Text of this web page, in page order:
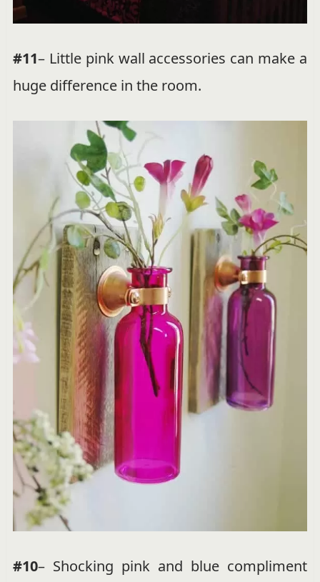
#11– Little pink wall accessories can make a
huge difference in the room.
#10– Shocking pink and blue compliment